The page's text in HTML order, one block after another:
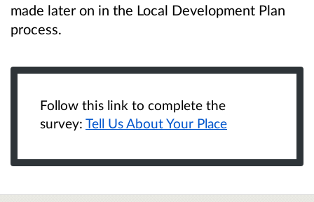
made later on in the Local Development Plan
process.
Follow this link to complete the
survey: Tell Us About Your Place